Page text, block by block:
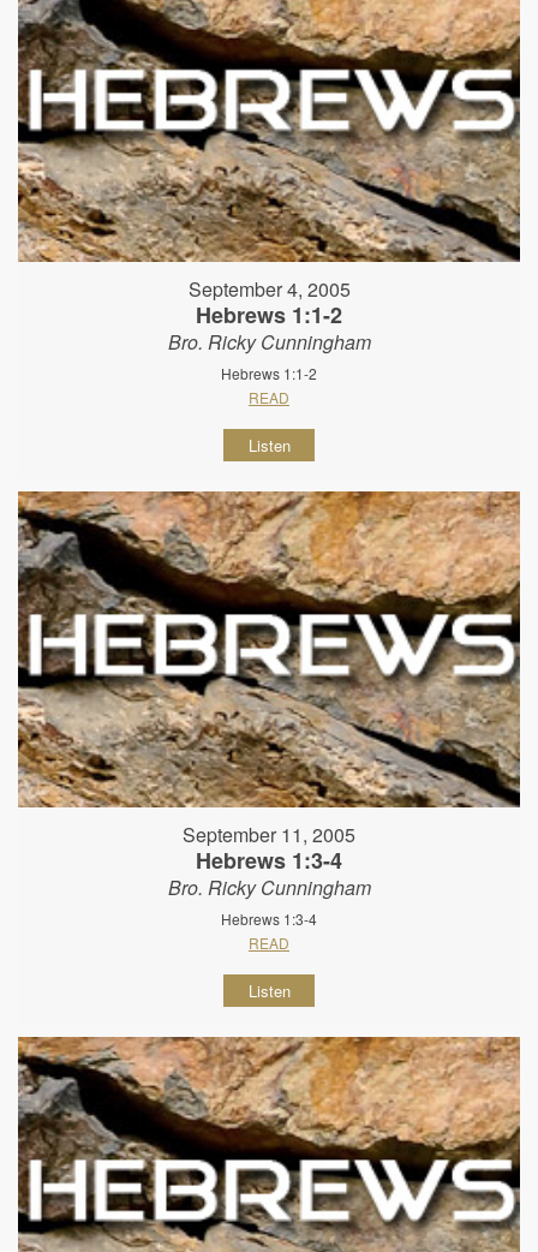
September 4, 2005
Hebrews 1:1-2
Bro. Ricky Cunningham
Hebrews 1:1-2
READ
Listen
September 11, 2005
Hebrews 1:3-4
Bro. Ricky Cunningham
Hebrews 1:3-4
READ
Listen